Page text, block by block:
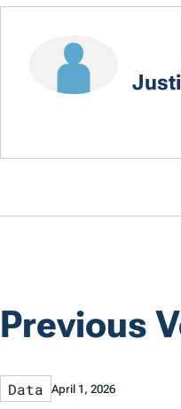
Previous
Data April 1, 2026